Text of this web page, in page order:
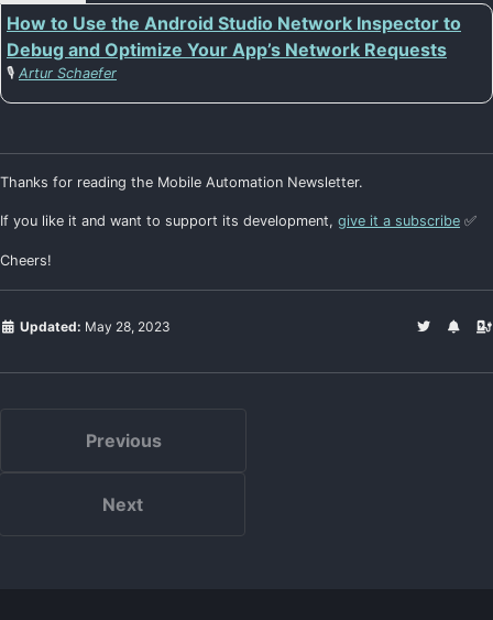
How to Use the Android Studio Network Inspector to
Debug and Optimize Your App’s Network Requests
🎙️ Artur Schaefer
Thanks for reading the Mobile Automation Newsletter.
If you like it and want to support its development, give it a subscribe ✅
Cheers!
Updated: May 28, 2023
Previous
Next